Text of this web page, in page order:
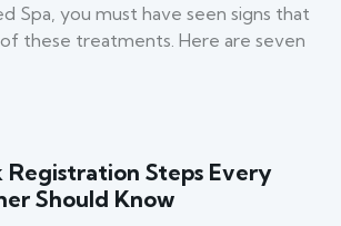
Spa, you must have seen signs that
these treatments. Here are seven
Registration Steps Every
Should Know